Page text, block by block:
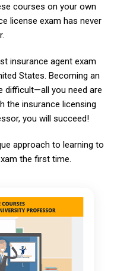
courses on your own
license exam has never
insurance agent exam
States. Becoming an
difficult—all you need are
the insurance licensing
you will succeed!
approach to learning to
the first time.